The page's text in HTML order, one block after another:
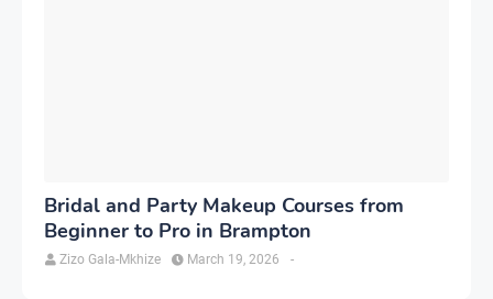
Bridal and Party Makeup Courses from
Beginner to Pro in Brampton
Zizo Gala-Mkhize -
March 19, 2026